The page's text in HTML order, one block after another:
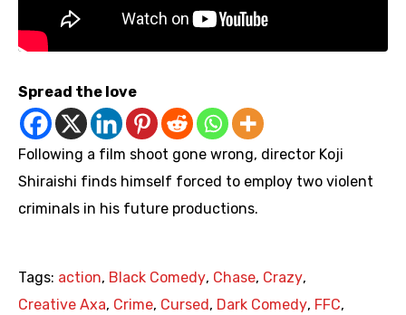
Spread the love
Following a film shoot gone wrong, director Koji
Shiraishi finds himself forced to employ two violent
criminals in his future productions.
Tags: action, Black Comedy, Chase, Crazy,
Creative Axa, Crime, Cursed , Dark Comedy, FFC,